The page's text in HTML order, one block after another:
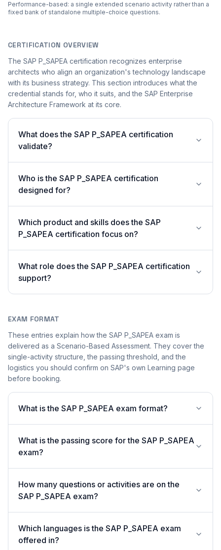
Performance-based: a single extended scenario activity rather than a
fixed bank of standalone multiple-choice questions.
CERTIFICATION OVERVIEW
The SAP P_SAPEA certification recognizes enterprise
architects who align an organization's technology landscape
with its business strategy. This section introduces what the
credential stands for, who it suits, and the SAP Enterprise
Architecture Framework at its core.
What does the SAP P_SAPEA certification
validate?
Who is the SAP P_SAPEA certification
designed for?
Which product and skills does the SAP
P_SAPEA certification focus on?
What role does the SAP P_SAPEA certification
support?
EXAM FORMAT
These entries explain how the SAP P_SAPEA exam is
delivered as a Scenario-Based Assessment. They cover the
single-activity structure, the passing threshold, and the
logistics you should confirm on SAP's own Learning page
before booking.
What is the SAP P_SAPEA exam format?
What is the passing score for the SAP P_SAPEA
exam?
How many questions or activities are on the
SAP P_SAPEA exam?
Which languages is the SAP P_SAPEA exam
offered in?